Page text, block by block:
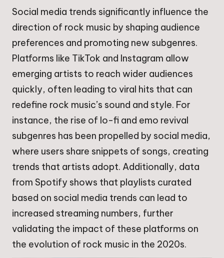
Social media trends significantly influence the
direction of rock music by shaping audience
preferences and promoting new subgenres.
Platforms like TikTok and Instagram allow
emerging artists to reach wider audiences
quickly, often leading to viral hits that can
redefine rock music’s sound and style. For
instance, the rise of lo-fi and emo revival
subgenres has been propelled by social media,
where users share snippets of songs, creating
trends that artists adopt. Additionally, data
from Spotify shows that playlists curated
based on social media trends can lead to
increased streaming numbers, further
validating the impact of these platforms on
the evolution of rock music in the 2020s.